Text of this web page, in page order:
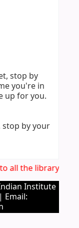
stop by
you're in
up for you.
by your
all the library
Institute
Email: